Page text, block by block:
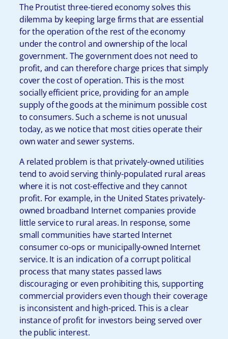
The Proutist three-tiered economy solves this
dilemma by keeping large firms that are essential
for the operation of the rest of the economy
under the control and ownership of the local
government. The government does not need to
profit, and can therefore charge prices that simply
cover the cost of operation. This is the most
socially efficient price, providing for an ample
supply of the goods at the minimum possible cost
to consumers. Such a scheme is not unusual
today, as we notice that most cities operate their
own water and sewer systems.
A related problem is that privately-owned utilities
tend to avoid serving thinly-populated rural areas
where it is not cost-effective and they cannot
profit. For example, in the United States privately-
owned broadband Internet companies provide
little service to rural areas. In response, some
small communities have started Internet
consumer co-ops or municipally-owned Internet
service. It is an indication of a corrupt political
process that many states passed laws
discouraging or even prohibiting this, supporting
commercial providers even though their coverage
is inconsistent and high-priced. This is a clear
instance of profit for investors being served over
the public interest.